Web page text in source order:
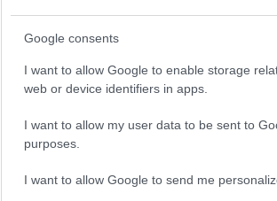
Google consents
I want to allow Google to enable storage
web or device identifiers in apps.
I want to allow my user data to be sent to
purposes.
I want to allow Google to send me
19 APR 2023/00:30
300 ΄love
everyone to